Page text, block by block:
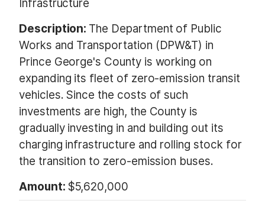
Infrastructure
Description: The Department of Public
Works and Transportation (DPW&T) in
Prince George's County is working on
expanding its fleet of zero-emission transit
vehicles. Since the costs of such
investments are high, the County is
gradually investing in and building out its
charging infrastructure and rolling stock for
the transition to zero-emission buses.
Amount: $5,620,000